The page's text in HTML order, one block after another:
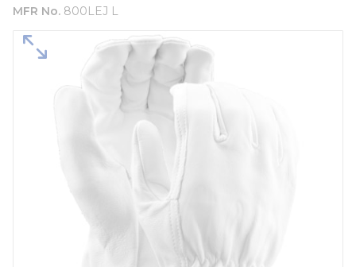
MFR No. 800LEJ L